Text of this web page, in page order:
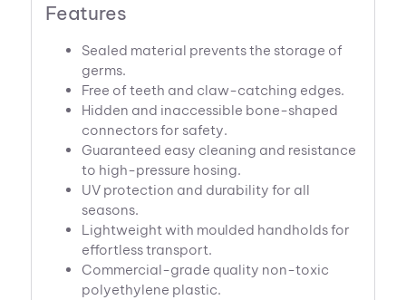
Features
Sealed material prevents the storage of
germs.
Free of teeth and claw-catching edges.
Hidden and inaccessible bone-shaped
connectors for safety.
Guaranteed easy cleaning and resistance
to high-pressure hosing.
UV protection and durability for all
seasons.
Lightweight with moulded handholds for
effortless transport.
Commercial-grade quality non-toxic
polyethylene plastic.